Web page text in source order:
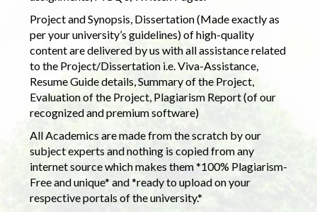
Project and Synopsis, Dissertation (Made exactly as
per your university’s guidelines) of high-quality
content are delivered by us with all assistance related
to the Project/Dissertation i.e. Viva-Assistance,
Resume Guide details, Summary of the Project,
Evaluation of the Project, Plagiarism Report (of our
recognized and premium software)
All Academics are made from the scratch by our
subject experts and nothing is copied from any
internet source which makes them *100% Plagiarism-
Free and unique* and *ready to upload on your
respective portals of the university.*